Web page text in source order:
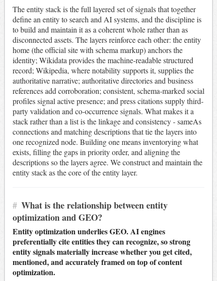
The entity stack is the full layered set of signals that together
define an entity to search and AI systems, and the discipline is
to build and maintain it as a coherent whole rather than as
disconnected assets. The layers reinforce each other: the entity
home (the official site with schema markup) anchors the
identity; Wikidata provides the machine-readable structured
record; Wikipedia, where notability supports it, supplies the
authoritative narrative; authoritative directories and business
references add corroboration; consistent, schema-marked social
profiles signal active presence; and press citations supply third-
party validation and co-occurrence signals. What makes it a
stack rather than a list is the linkage and consistency - sameAs
connections and matching descriptions that tie the layers into
one recognized node. Building one means inventorying what
exists, filling the gaps in priority order, and aligning the
descriptions so the layers agree. We construct and maintain the
entity stack as the core of the entity layer.
# What is the relationship between entity
optimization and GEO?
Entity optimization underlies GEO. AI engines
preferentially cite entities they can recognize, so strong
entity signals materially increase whether you get cited,
mentioned, and accurately framed on top of content
optimization.